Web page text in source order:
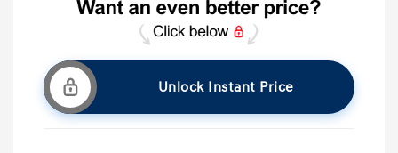
Unlock Instant Price